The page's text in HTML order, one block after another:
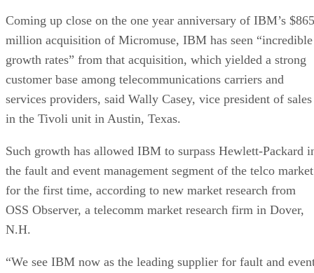
Coming up close on the one year anniversary of IBM’s $865
million acquisition of Micromuse, IBM has seen “incredible
growth rates” from that acquisition, which yielded a strong
customer base among telecommunications carriers and
services providers, said Wally Casey, vice president of sales
in the Tivoli unit in Austin, Texas.
Such growth has allowed IBM to surpass Hewlett-Packard
the fault and event management segment of the telco market
for the first time, according to new market research from
OSS Observer, a telecomm market research firm in Dover,
N.H.
“We see IBM now as the leading supplier for fault and